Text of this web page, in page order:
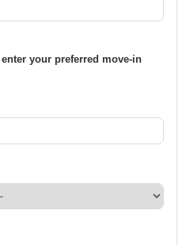
your preferred move-in